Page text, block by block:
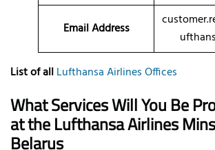
Email Address
List of allLufthansa Airlines Offices
What Services Will You Be
at the Lufthansa Airlines
Belarus